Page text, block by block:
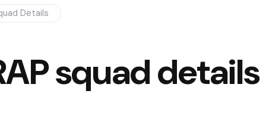
Details
squad details